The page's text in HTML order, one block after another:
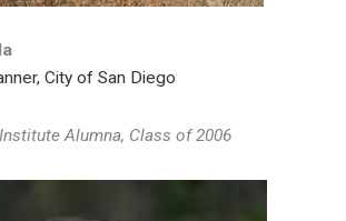
City of San Diego
Alumna, Class of 2006